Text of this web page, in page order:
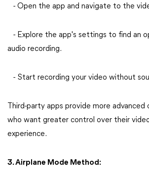
- Open the app and navigate to the
- Explore the app's settings to find an
audio recording.
- Start recording your video without
Third-party apps provide more advanced
who want greater control over their
experience.
3. Airplane Mode Method: